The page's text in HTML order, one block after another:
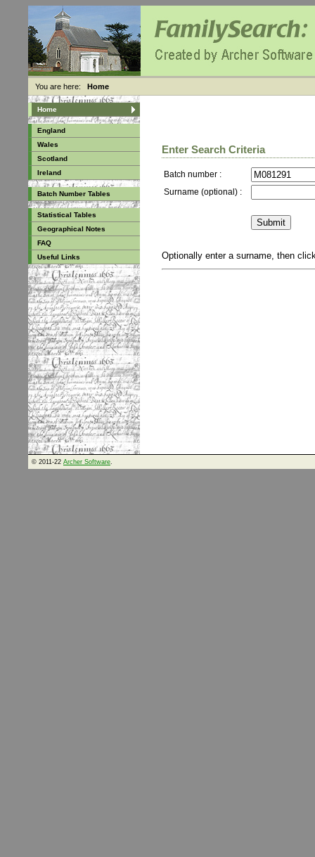
You are here: Home
Home
England
Wales
Scotland
Ireland
Batch Number Tables
Statistical Tables
Geographical Notes
FAQ
Useful Links
Enter Search Criteria
Batch number :
Surname (optional) :
Optionally enter a surname, then
© 2011-22 Archer Software.